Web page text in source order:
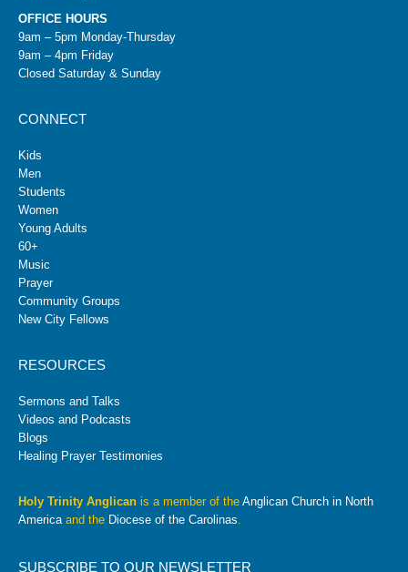
OFFICE HOURS
9am – 5pm Monday-Thursday
9am – 4pm Friday
Closed Saturday & Sunday
CONNECT
Kids
Men
Students
Women
Young Adults
60+
Music
Prayer
Community Groups
New City Fellows
RESOURCES
Sermons and Talks
Videos and Podcasts
Blogs
Healing Prayer Testimonies
Holy Trinity Anglican is a member of the Anglican Church in North
Americaand the Diocese of the Carolinas.
SUBSCRIBE TO OUR NEWSLETTER